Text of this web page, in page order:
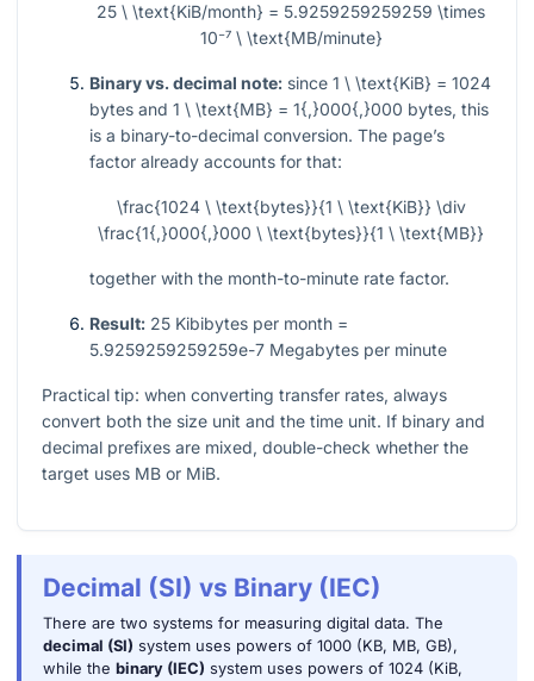
25 \ \text{KiB/month} = 5.9259259259259 \times
10⁻⁷ \ \text{MB/minute}
Binary vs. decimal note: since 1 \ \text{KiB} = 1024
bytes and 1 \ \text{MB} = 1{,}000{,}000 bytes, this
is a binary-to-decimal conversion. The page’s
factor already accounts for that:
\frac{1024 \ \text{bytes}}{1 \ \text{KiB}} \div
\frac{1{,}000{,}000 \ \text{bytes}}{1 \ \text{MB}}
together with the month-to-minute rate factor.
Result: 25 Kibibytes per month =
5.9259259259259e-7 Megabytes per minute
Practical tip: when converting transfer rates, always
convert both the size unit and the time unit. If binary and
decimal prefixes are mixed, double-check whether the
target uses MB or MiB.
Decimal (SI) vs Binary (IEC)
There are two systems for measuring digital data. The
decimal (SI) system uses powers of 1000 (KB, MB, GB),
while the binary (IEC) system uses powers of 1024 (KiB,